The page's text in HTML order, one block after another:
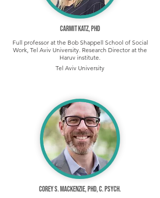
Carmit Katz, PhD
Full professor at the Bob Shappell School of Social
Work, Tel Aviv University. Research Director at the
Haruv institute.
Tel Aviv University
Corey S. Mackenzie, PhD, C. Psych.